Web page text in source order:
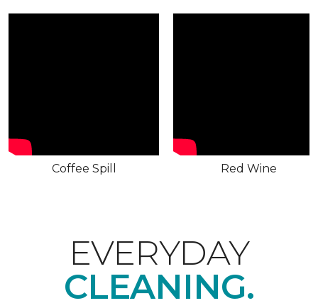
Coffee Spill Red Wine
EVERYDAY
CLEANING.